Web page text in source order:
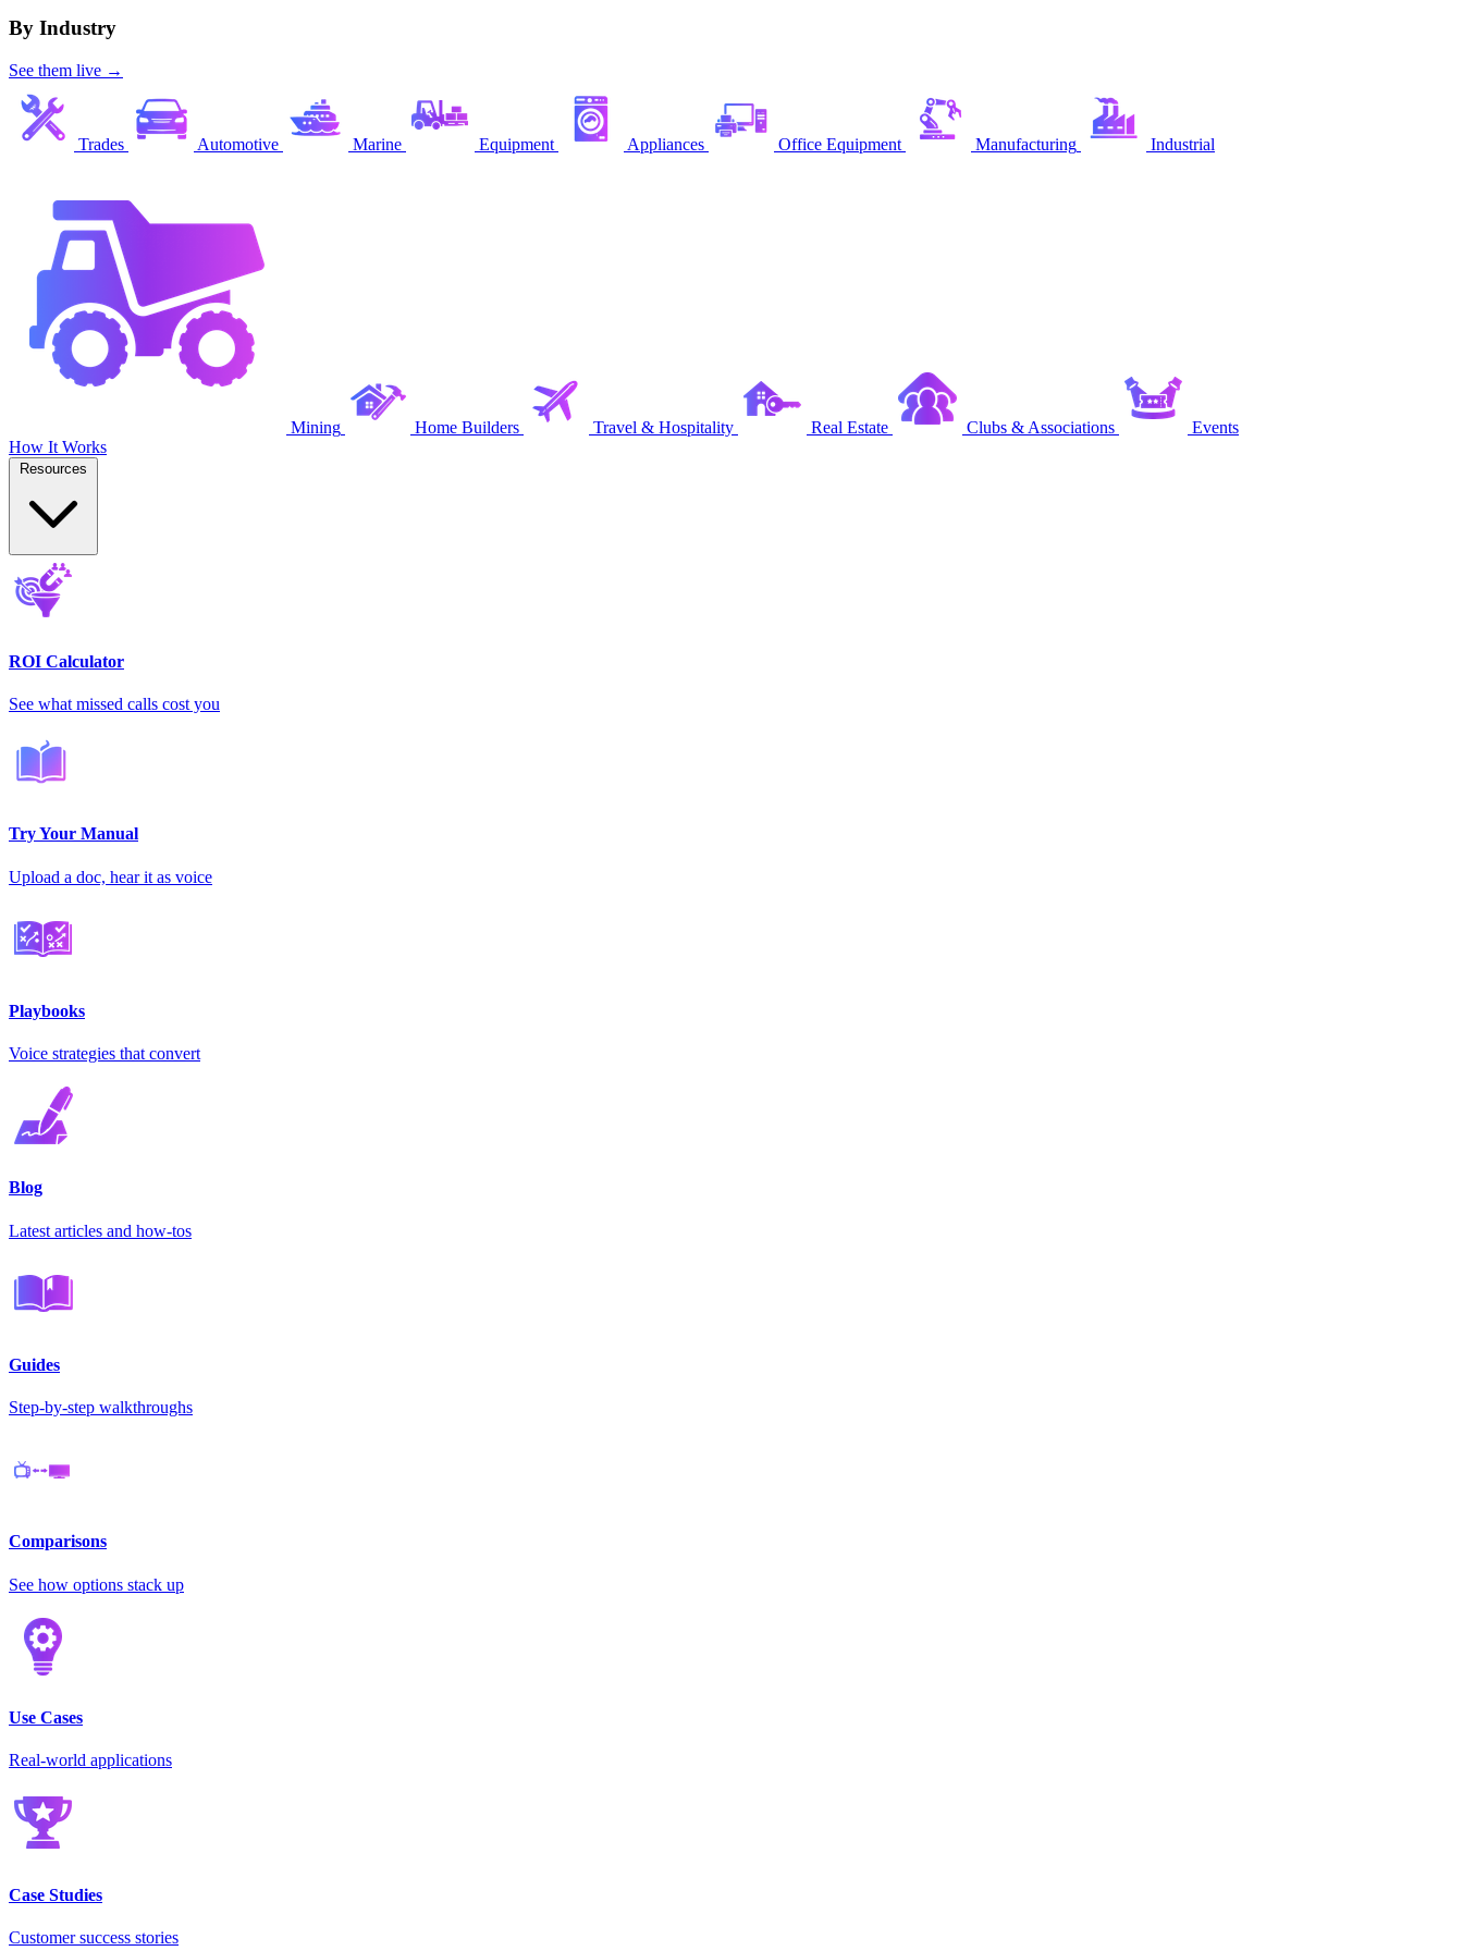
By Industry
See them live →
Trades Automotive Marine Equipment Appliances Office Equipment Manufacturing Industrial
Mining Home Builders Travel & Hospitality Real Estate Clubs & Associations
Events
How It Works
ROI Calculator
See what missed calls cost you
Try Your Manual
Upload a doc, hear it as voice
Playbooks
Voice strategies that convert
Blog
Latest articles and how-tos
Guides
Step-by-step walkthroughs
Comparisons
See how options stack up
Use Cases
Real-world applications
Case Studies
Customer success stories